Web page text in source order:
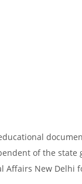
of the
New Delhi